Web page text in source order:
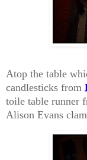
Atop the table
candlesticks from
toile table runner
Alison Evans